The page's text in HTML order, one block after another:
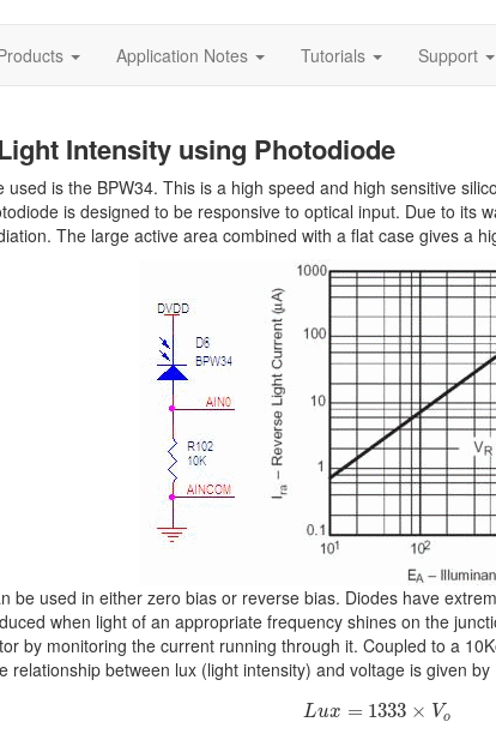
Application Notes Tutorials Support
Intensity using Photodiode
used is the BPW34. This is a high speed and high sensitive
is designed to be responsive to optical input. Due to its
The large active area combined with a flat case gives a
be used in either zero bias or reverse bias. Diodes have
when light of an appropriate frequency shines on the
by monitoring the current running through it. Coupled to a
relationship between lux (light intensity) and voltage is given by
Lux = 1333 × Vo
(1)L ux =1333 ×V o